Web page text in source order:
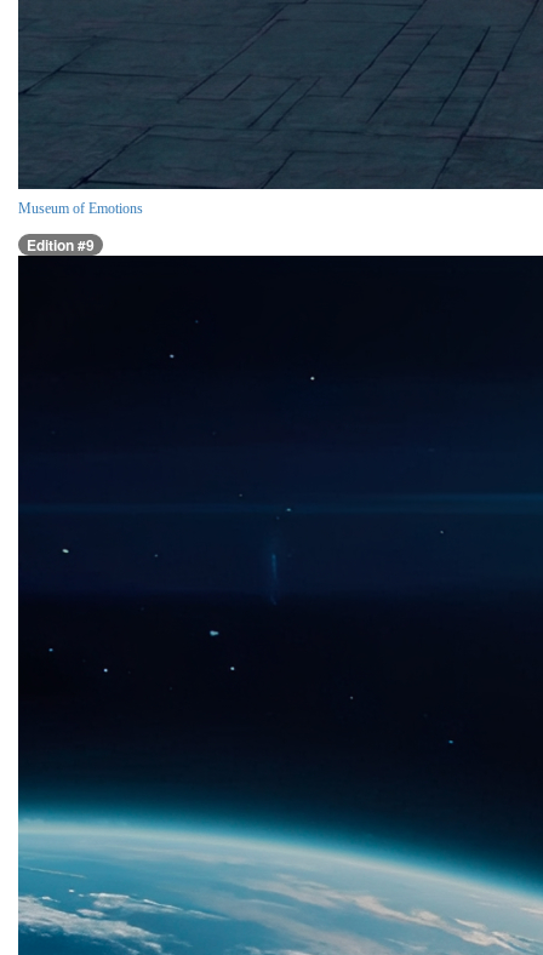
Museum of Emotions
Edition #9